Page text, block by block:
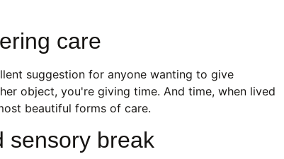
care
suggestion for anyone wanting to give
object, you're giving time. And time, when lived
beautiful forms of care.
sensory break